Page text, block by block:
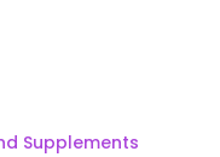
Supplements